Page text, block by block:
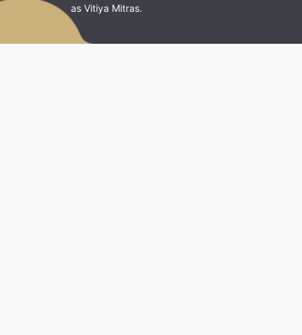
as Vitiya Mitras.